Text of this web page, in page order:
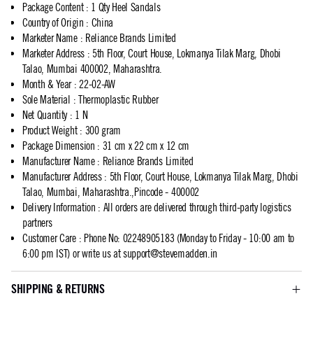
Package Content: 1 Qty Heel Sandals
Country of Origin : China
Marketer Name: Reliance Brands Limited
Marketer Address: 5th Floor, Court House, Lokmanya Tilak Marg, Dhobi
Talao, Mumbai 400002, Maharashtra.
Month & Year: 22-02-AW
Sole Material : Thermoplastic Rubber
Net Quantity: 1 N
Product Weight: 300 gram
Package Dimension : 31 cm x 22 cm x 12 cm
Manufacturer Name: Reliance Brands Limited
Manufacturer Address: 5th Floor, Court House, Lokmanya Tilak Marg, Dhobi
Talao, Mumbai, Maharashtra.,Pincode - 400002
Delivery Information : All orders are delivered through third-party logistics
partners
Customer Care: Phone No: 02248905183 (Monday to Friday - 10:00 am to
6:00 pm IST) or write us atsupport@stevemadden.in
SHIPPING & RETURNS